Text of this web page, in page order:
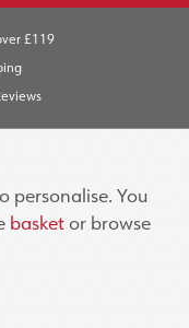
£119
personalise. You
basket or browse